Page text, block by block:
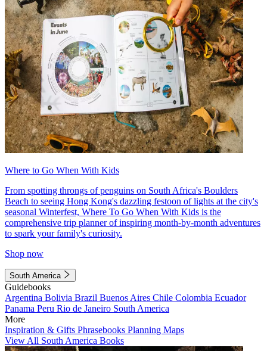
Where to Go When With Kids
From spotting throngs of penguins on South Africa's Boulders
Beach to seeing Hong Kong's dazzling festoon of lights at the city's
seasonal Winterfest, Where To Go When With Kids is the
comprehensive trip planner of inspiring month-by-month adventures
to spark your family's curiosity.
Shop now
South America
Guidebooks
Argentina Bolivia Brazil Buenos Aires Chile Colombia Ecuador
Panama Peru Rio de Janeiro South America
More
Inspiration & Gifts Phrasebooks Planning Maps
View All South America Books